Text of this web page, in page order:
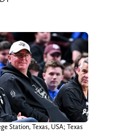
Station, Texas, USA; Texas